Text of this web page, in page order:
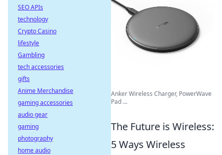
Anker Wireless Charger, PowerWave
Pad ...
The Future is Wireless:
5 Ways Wireless
SEO APIs
technology
Crypto Casino
lifestyle
Gambling
tech accessories
gifts
Anime Merchandise
gaming accessories
audio gear
gaming
photography
home audio